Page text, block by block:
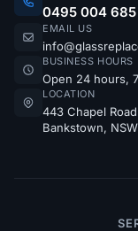
0495 004 685
EMAIL US
BUSINESS HOURS
Open 24 hours,
LOCATION
443 Chapel Road
Bankstown,